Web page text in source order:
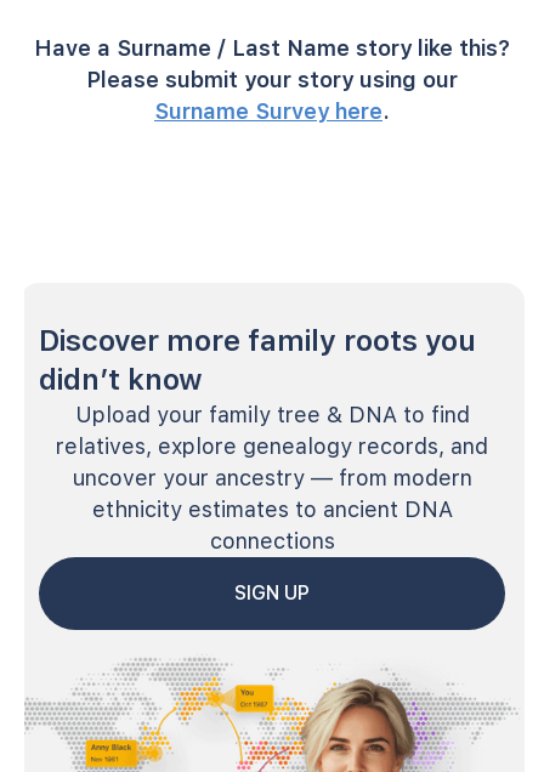
Have a Surname / Last Name story like this?
Please submit your story using our
Surname Survey here.
Discover more family roots you
didn’t know
Upload your family tree & DNA to find
relatives, explore genealogy records, and
uncover your ancestry — from modern
ethnicity estimates to ancient DNA
connections
SIGN UP